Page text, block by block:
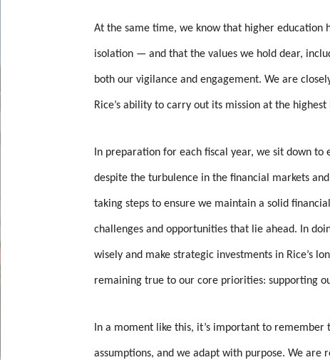
At the same time, we know that higher education
isolation — and that the values we hold dear,
both our vigilance and engagement. We are
Rice’s ability to carry out its mission at the highest
In preparation for each fiscal year, we sit down
despite the turbulence in the financial markets
taking steps to ensure we maintain a solid
challenges and opportunities that lie ahead. In
wisely and make strategic investments in Rice’s
remaining true to our core priorities: supporting
In a moment like this, it’s important to
assumptions, and we adapt with purpose. We are